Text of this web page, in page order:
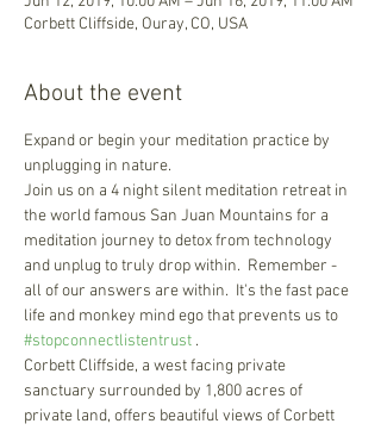
Corbett Cliffside, Ouray, CO, USA
About the event
Expand or begin your meditation practice by
Join us on a 4 night silent meditation retreat in
the world famous San Juan Mountains for a
meditation journey to detox from technology
and unplug to truly drop within.  Remember -
all of our answers are within.  It's the fast pace
life and monkey mind ego that prevents us to
#stopconnectlistentrust .
Corbett Cliffside, a west facing private
sanctuary surrounded by 1,800 acres of
private land, offers beautiful views of Corbett